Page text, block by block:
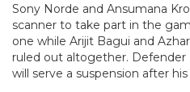
Sony Norde and Ansumana
scanner to take part in the
one while Arijit Bagui and
ruled out altogether.
will serve a suspension after